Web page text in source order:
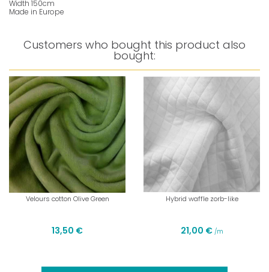
Width 150cm
Made in Europe
Customers who bought this product also
bought:
Velours cotton Olive Green
13,50 €
Hybrid waffle zorb-like
21,00 € /m